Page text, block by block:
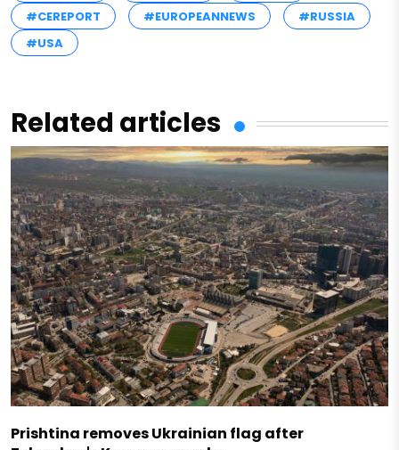
#CEREPORT
#EUROPEANNEWS
#RUSSIA
#USA
Related articles
Prishtina removes Ukrainian flag after